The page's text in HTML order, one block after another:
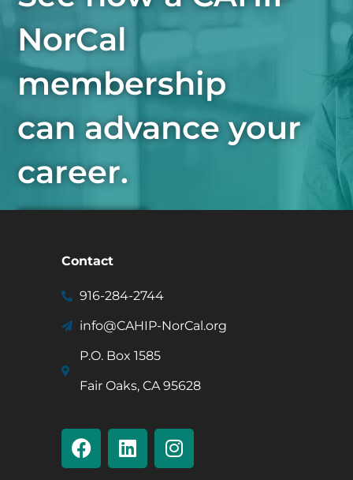
NorCal
membership
can advance your
career.
Contact
916-284-2744
info@CAHIP-NorCal.org
P.O. Box 1585
Fair Oaks, CA 95628